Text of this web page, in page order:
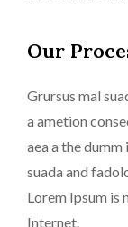
Our
Grursus mal
a ametion
aea a the
suada and
Lorem Ipsum is
Internet.